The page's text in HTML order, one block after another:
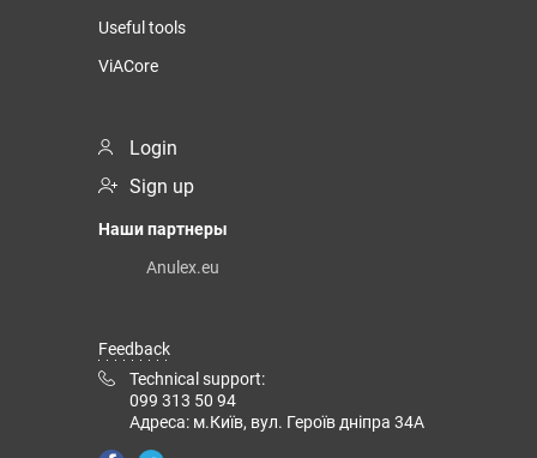
Useful tools
ViACore
Login
Sign up
Наши партнеры
Anulex.eu
Feedback
Technical support:
099 313 50 94
Адреса: м.Київ, вул. Героїв дніпра 34А